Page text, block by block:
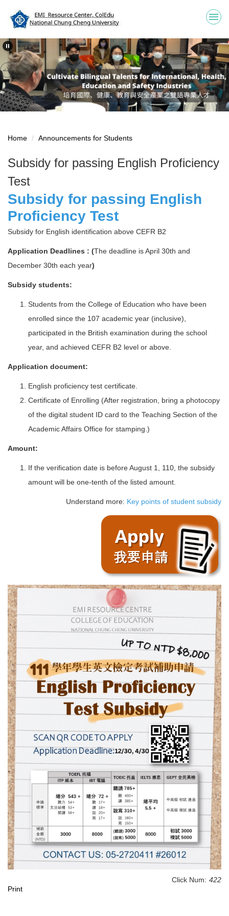
Jump
to
the
main
content
block
Home Announcements for Students
Subsidy for passing English Proficiency
Test
Subsidy for passing English
Proficiency Test
Subsidy for English identification above CEFR B2
Application Deadlines : (The deadline is April 30th and
December 30th each year)
Subsidy students:
Students from the College of Education who have been
enrolled since the 107 academic year (inclusive),
participated in the British examination during the school
year, and achieved CEFR B2 level or above.
Application document:
English proficiency test certificate.
Certificate of Enrolling (After registration, bring a photocopy
of the digital student ID card to the Teaching Section of the
Academic Affairs Office for stamping.)
Amount:
If the verification date is before August 1, 110, the subsidy
amount will be one-tenth of the listed amount.
Understand more: Key points of student subsidy
Click Num: 422
Print